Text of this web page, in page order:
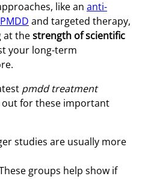
like an anti-
and targeted therapy,
at thestrength of scientific
your long-term
pmdd treatment
out for these important
studies are usually more
groups help show if